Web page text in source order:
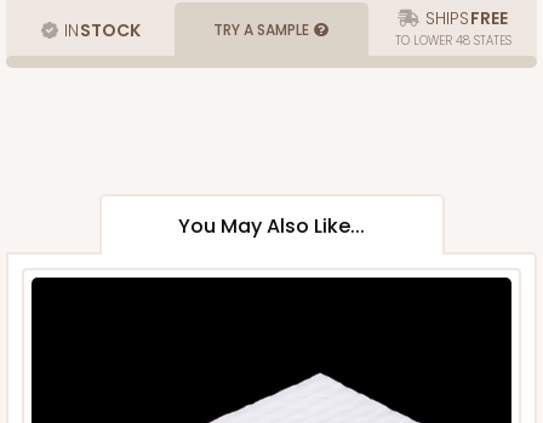
INSTOCK TRY A SAMPLE SHIPSFREE
TO LOWER 48 STATES
You May Also Like...